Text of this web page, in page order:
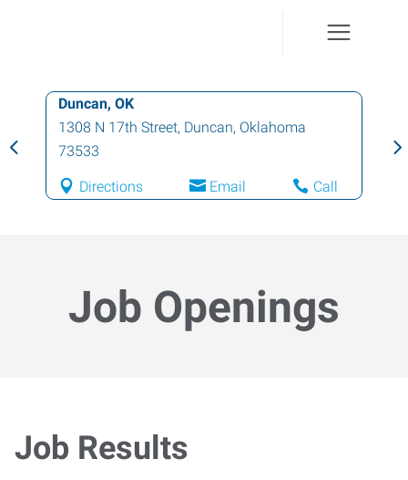
Duncan, OK
1308 N 17th Street, Duncan, Oklahoma
73533
Directions Email Call
Job Openings
Job Results